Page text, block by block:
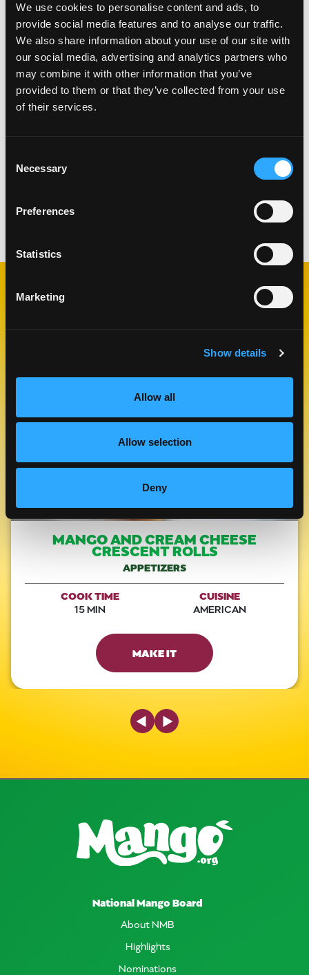
We use cookies to personalise content and ads, to
provide social media features and to analyse our traffic.
We also share information about your use of our site with
our social media, advertising and analytics partners who
may combine it with other information that you’ve
provided to them or that they’ve collected from your use
of their services.
Selection
Necessary
Preferences
Statistics
Marketing
Show details
Allow all
Allow selection
Deny
from the fridge and preheat oven to 400°.
Transfer the marinated wings to a large baking
sheet lined with foil and a little bit of cooking oil,
to prevent the wings from sticking.
Brush the wings with the additional marinade and
bake for 25-30 minutes or until caramelized and
brown.
Leftover wings can be covered stored in an
Like This
MANGO AND CREAM CHEESE
CRESCENT ROLLS
APPETIZERS
COOK TIME
15 MIN
CUISINE
AMERICAN
MAKE IT
Previous Slide
Next Slide
National Mango Board
About NMB
Highlights
Nominations